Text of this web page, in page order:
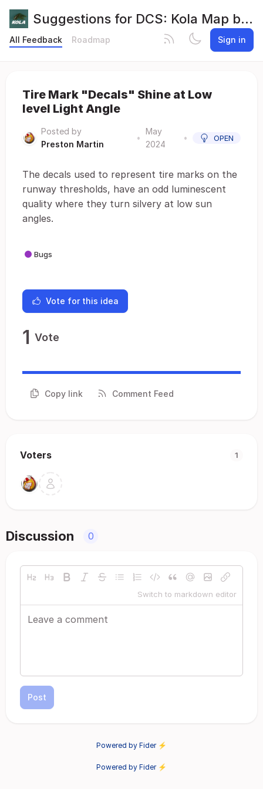
Suggestions for DCS: Kola Map by Orbx
All Feedback Roadmap Sign in
Tire Mark "Decals" Shine at Low
level Light Angle
Posted by
Preston Martin
•
May
2024
• OPEN
The decals used to represent tire marks on the
runway thresholds, have an odd luminescent
quality where they turn silvery at low sun
angles.
Bugs
Vote for this idea
1 Vote
Copy link Comment Feed
Voters 1
Discussion 0
Switch to markdown editor
Post
Powered by Fider ⚡
Powered by Fider ⚡